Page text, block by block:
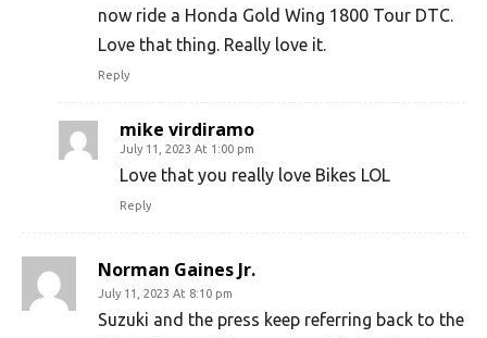
now ride a Honda Gold Wing 1800 Tour DTC.
Love that thing. Really love it.
Reply
mike virdiramo
July 11, 2023 At 1:00 pm
Love that you really love Bikes LOL
Reply
Norman Gaines Jr.
July 11, 2023 At 8:10 pm
Suzuki and the press keep referring back to the